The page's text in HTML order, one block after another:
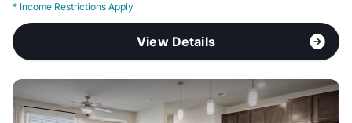
* Income Restrictions Apply
View Details